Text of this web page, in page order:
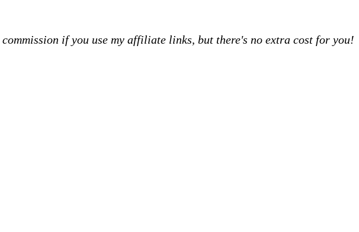
if you use my affiliate links, but there's no extra cost for you!